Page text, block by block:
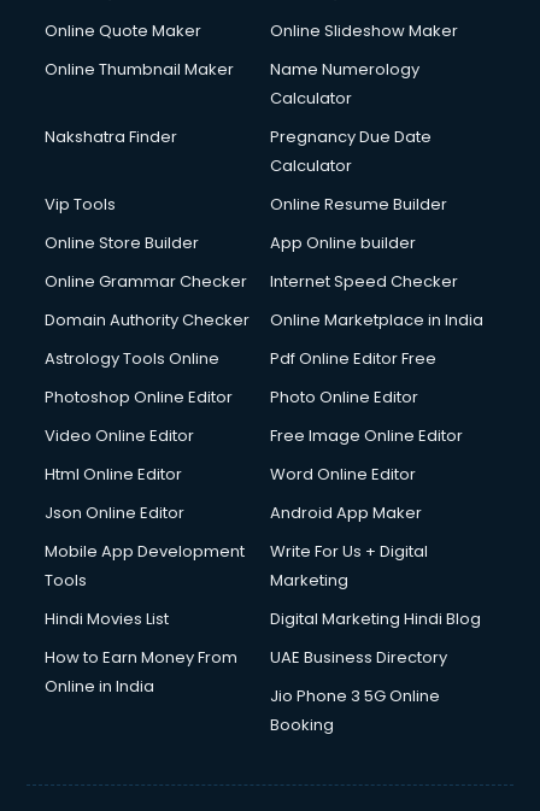
Online Quote Maker
Online Slideshow Maker
Online Thumbnail Maker
Name Numerology
Calculator
Nakshatra Finder
Pregnancy Due Date
Calculator
Vip Tools
Online Resume Builder
Online Store Builder
App Online builder
Online Grammar Checker
Internet Speed Checker
Domain Authority Checker
Online Marketplace in India
Astrology Tools Online
Pdf Online Editor Free
Photoshop Online Editor
Photo Online Editor
Video Online Editor
Free Image Online Editor
Html Online Editor
Word Online Editor
Json Online Editor
Android App Maker
Mobile App Development
Tools
Write For Us + Digital
Marketing
Hindi Movies List
Digital Marketing Hindi Blog
How to Earn Money From
Online in India
UAE Business Directory
Jio Phone 3 5G Online
Booking